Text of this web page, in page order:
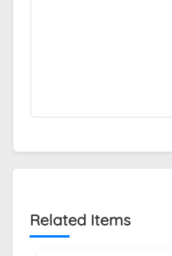
Related Items